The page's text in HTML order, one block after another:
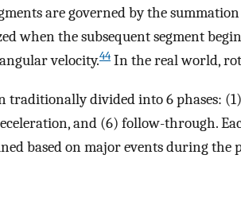
are governed by the
when the subsequent segment
velocity.44 In the real world,
traditionally divided into 6 phases:
and (6) follow-through.
based on major events during the